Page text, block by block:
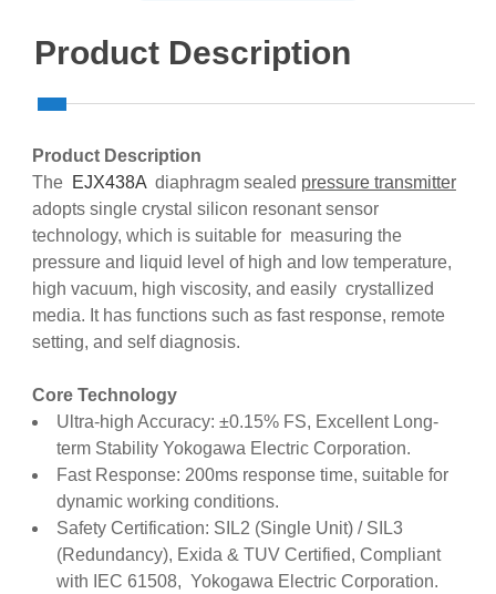
Product Description
Product Description
The EJX438Adiaphragm sealed pressure transmitter
adopts single crystal silicon resonant sensor
technology, which is suitable for measuring the
pressure and liquid level of high and low temperature,
high vacuum, high viscosity, and easily crystallized
media. It has functions such as fast response, remote
setting, and self diagnosis.
Core Technology
Ultra-high Accuracy: ±0.15% FS, Excellent Long-
term Stability Yokogawa Electric Corporation.
Fast Response: 200ms response time, suitable for
dynamic working conditions.
Safety Certification: SIL2 (Single Unit) / SIL3
(Redundancy), Exida & TUV Certified, Compliant
with IEC 61508, Yokogawa Electric Corporation.